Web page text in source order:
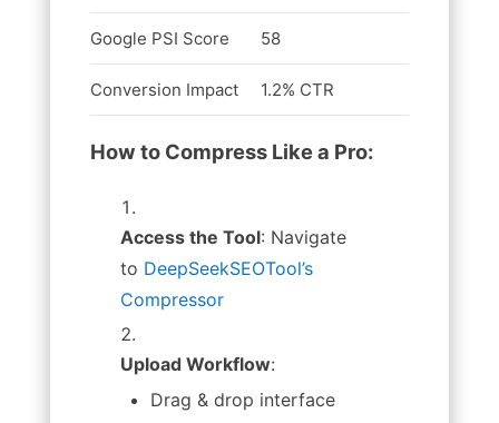
Google PSI Score 58
Conversion Impact 1.2% CTR
How to Compress Like a Pro:
Access the Tool: Navigate
to DeepSeekSEOTool’s
Compressor
Upload Workflow:
Drag & drop interface